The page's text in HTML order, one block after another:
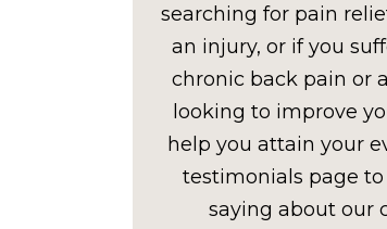
searching for pain
an injury, or if you
chronic back pain or
looking to improve
help you attain your
testimonials page
saying about our